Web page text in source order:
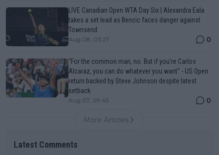
LIVE Canadian Open WTA Day Six | Alexandra Eala
takes a set lead as Bencic faces danger against
Townsend
Aug 08, 03:27 0
“For the common man, no. But if you’re Carlos
Alcaraz, you can do whatever you want" - US Open
return backed by Steve Johnson despite latest
setback
Aug 07, 09:45 0
More Articles
Latest Comments